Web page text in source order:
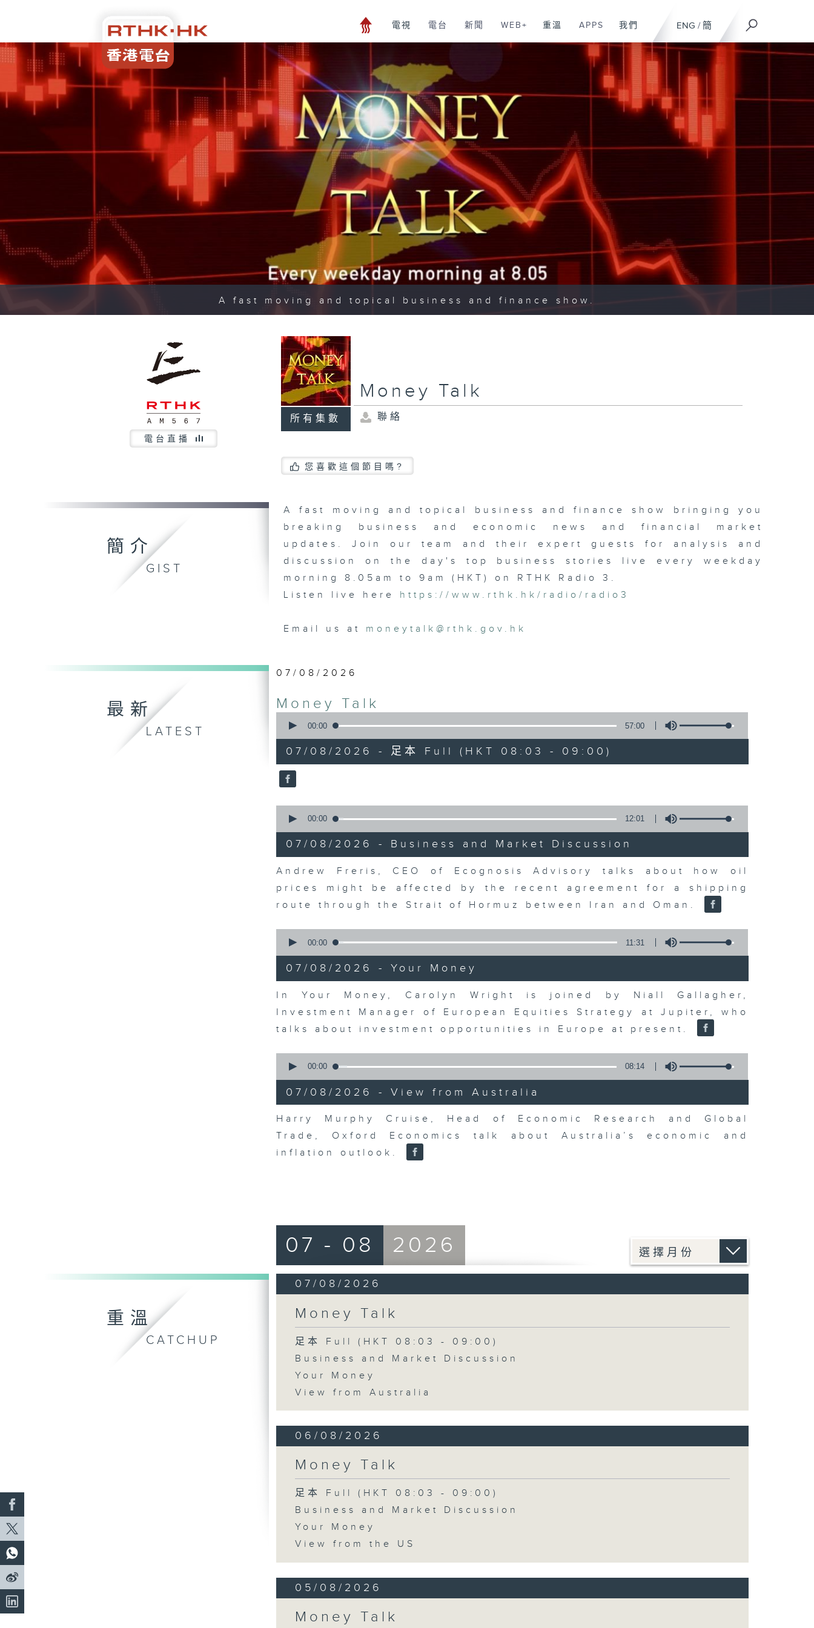
ENG / 簡
電視 電台 新聞 WEB+ 重溫 APPS 我們
A fast moving and topical business and finance show.
電台直播
所有集數
Money Talk
聯絡
您喜歡這個節目嗎?
簡介
GIST
A fast moving and topical business and finance show bringing you
breaking business and economic news and financial market
updates. Join our team and their expert guests for analysis and
discussion on the day's top business stories live every weekday
morning 8.05am to 9am (HKT) on RTHK Radio 3.
Listen live here https://www.rthk.hk/radio/radio3
Email us at moneytalk@rthk.gov.hk
最新
LATEST
07/08/2026
Money Talk
seconds
57
minutes,
0
seconds
90%
00:00 57:00
07/08/2026 - 足本 Full (HKT 08:03 - 09:00)
seconds
12
minutes,
1
second
Volume
90%
00:00 12:01
07/08/2026 - Business and Market Discussion
Andrew Freris, CEO of Ecognosis Advisory talks about how oil
prices might be affected by the recent agreement for a shipping
route through the Strait of Hormuz between Iran and Oman.
seconds
11
minutes,
31
seconds
Volume
90%
00:00 11:31
07/08/2026 - Your Money
In Your Money, Carolyn Wright is joined by Niall Gallagher,
Investment Manager of European Equities Strategy at Jupiter, who
talks about investment opportunities in Europe at present.
seconds
minutes,
14
seconds Volume
90%
00:00 08:14
07/08/2026 - View from Australia
Harry Murphy Cruise, Head of Economic Research and Global
Trade, Oxford Economics talk about Australia’s economic and
inflation outlook.
重溫
CATCHUP
07 - 08 2026
07/08/2026
Money Talk
足本 Full (HKT 08:03 - 09:00)
Business and Market Discussion
Your Money
View from Australia
06/08/2026
Money Talk
足本 Full (HKT 08:03 - 09:00)
Business and Market Discussion
Your Money
View from the US
05/08/2026
Money Talk